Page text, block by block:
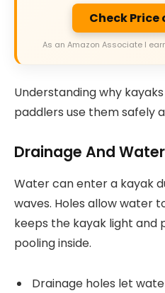
Check Price
As an Amazon Associate I
Understanding why
paddlers use them safely
Drainage And
Water can enter a kayak
waves. Holes allow water
keeps the kayak light
pooling inside.
Drainage holes let